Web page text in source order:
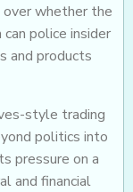
over whether the
police insider
and products
style trading
politics into
pressure on a
and financial